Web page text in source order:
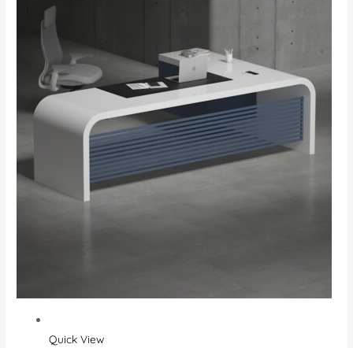
Quick View